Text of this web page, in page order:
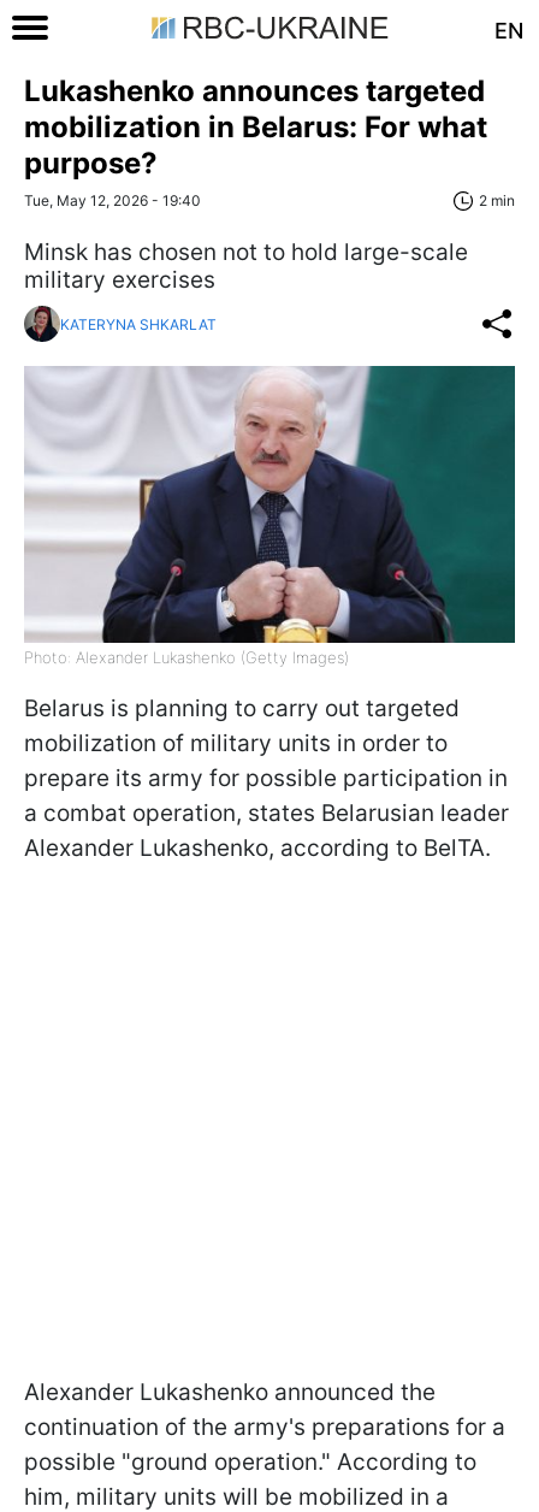
EN
Lukashenko announces targeted
mobilization in Belarus: For what
purpose?
Tue, May 12, 2026 - 19:40 2 min
Minsk has chosen not to hold large-scale
military exercises
KATERYNA SHKARLAT
Photo: Alexander Lukashenko (Getty Images)
Belarus is planning to carry out targeted
mobilization of military units in order to
prepare its army for possible participation in
a combat operation, states Belarusian leader
Alexander Lukashenko, according to BelTA.
Alexander Lukashenko announced the
continuation of the army's preparations for a
possible "ground operation." According to
him, military units will be mobilized in a